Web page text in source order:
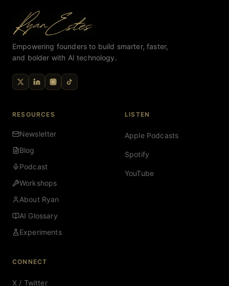
Empowering founders to build smarter, faster,
and bolder with AI technology.
RESOURCES
Newsletter
Blog
Podcast
Workshops
About Ryan
AI Glossary
Experiments
LISTEN
Apple Podcasts
Spotify
YouTube
CONNECT
X / Twitter